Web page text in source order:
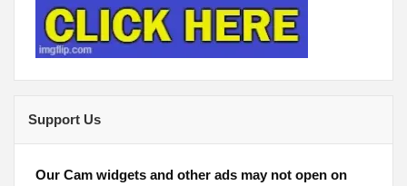
Support Us
Our Cam widgets and other ads may not open on